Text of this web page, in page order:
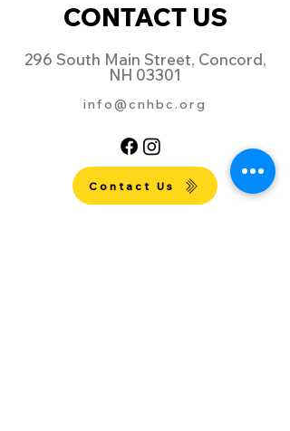
CONTACT US
296 South Main Street, Concord,
NH 03301
info@cnhbc.org
Contact Us